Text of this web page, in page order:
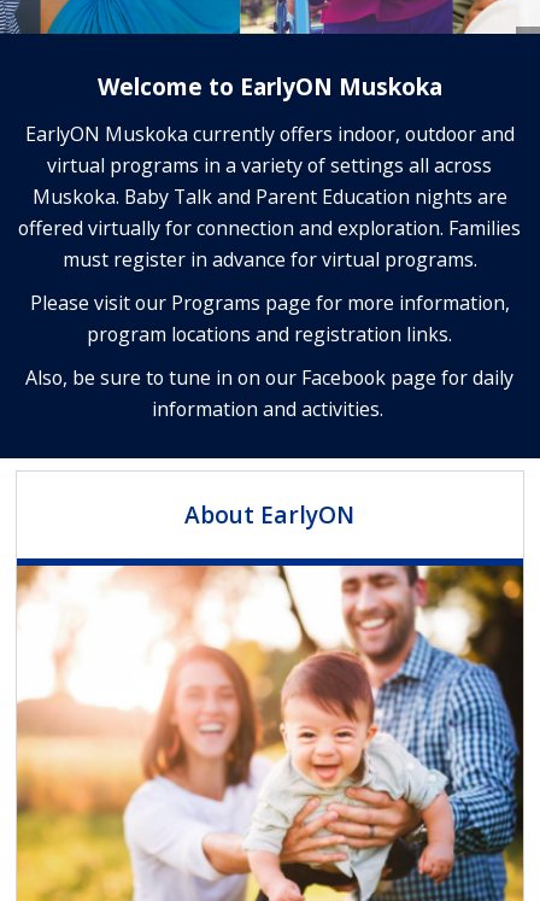
Welcome to EarlyON Muskoka
EarlyON Muskoka currently offers indoor, outdoor and
virtual programs in a variety of settings all across
Muskoka. Baby Talk and Parent Education nights are
offered virtually for connection and exploration. Families
must register in advance for virtual programs.
Please visit our Programs page for more information,
program locations and registration links.
Also, be sure to tune in on our Facebook page for daily
information and activities.
About EarlyON